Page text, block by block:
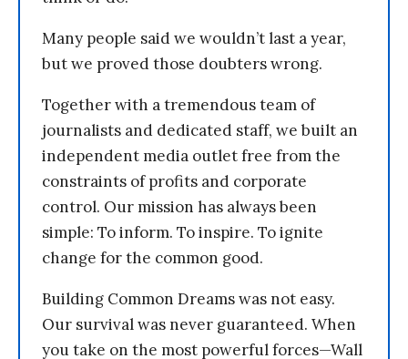
Many people said we wouldn’t last a year,
but we proved those doubters wrong.
Together with a tremendous team of
journalists and dedicated staff, we built an
independent media outlet free from the
constraints of profits and corporate
control. Our mission has always been
simple: To inform. To inspire. To ignite
change for the common good.
Building Common Dreams was not easy.
Our survival was never guaranteed. When
you take on the most powerful forces—Wall